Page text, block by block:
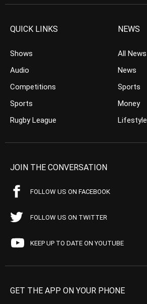
QUICK LINKS
Shows
Audio
Competitions
Sports
Rugby League
NEWS
All News
News
Sports
Money
Lifestyle
JOIN THE CONVERSATION
FOLLOW US ON FACEBOOK
FOLLOW US ON TWITTER
KEEP UP TO DATE ON YOUTUBE
GET THE APP ON YOUR PHONE